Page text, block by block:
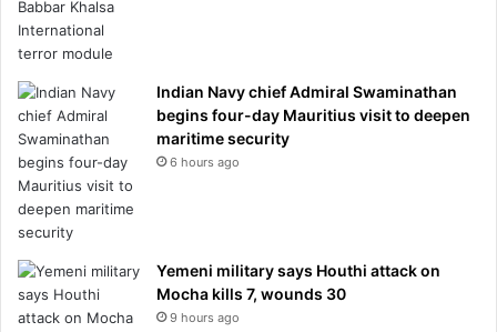
Indian Navy chief Admiral Swaminathan
begins four-day Mauritius visit to deepen
maritime security
6 hours ago
Yemeni military says Houthi attack on
Mocha kills 7, wounds 30
9 hours ago